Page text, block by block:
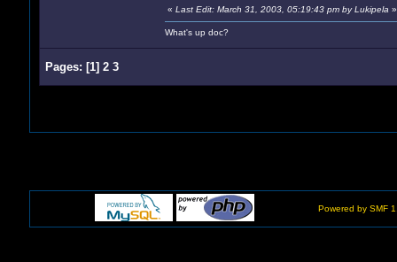
« Last Edit: March 31, 2003, 05:19:43 pm by Lukipela »
What's up doc?
Pages: [1] 2 3
Powered by SMF